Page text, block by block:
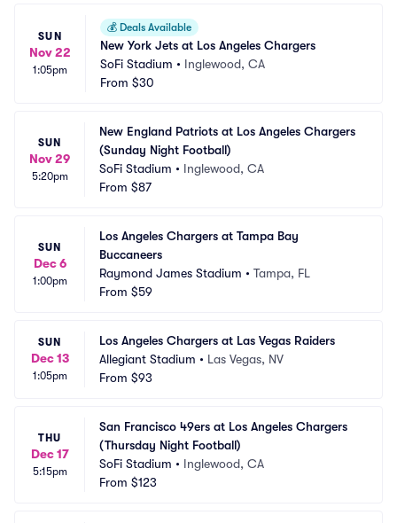
SUN
Nov 22
1:05pm
💰 Deals Available
New York Jets at Los Angeles Chargers
SoFi Stadium • Inglewood, CA
From $30
SUN
Nov 29
5:20pm
New England Patriots at Los Angeles Chargers
(Sunday Night Football)
SoFi Stadium • Inglewood, CA
From $87
SUN
Dec 6
1:00pm
Los Angeles Chargers at Tampa Bay
Buccaneers
Raymond James Stadium • Tampa, FL
From $59
SUN
Dec 13
1:05pm
Los Angeles Chargers at Las Vegas Raiders
Allegiant Stadium • Las Vegas, NV
From $93
THU
Dec 17
5:15pm
San Francisco 49ers at Los Angeles Chargers
(Thursday Night Football)
SoFi Stadium • Inglewood, CA
From $123